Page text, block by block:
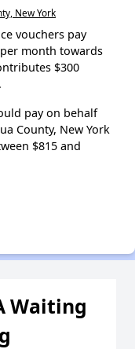
New York
vouchers pay
month towards
$300
pay on behalf
County, New York
$815 and
Waiting